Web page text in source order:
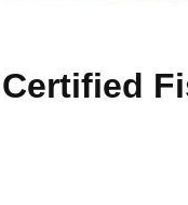
Certified